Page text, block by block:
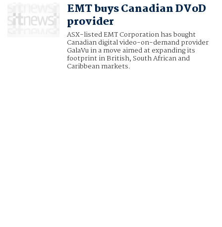
EMT buys Canadian DVoD
provider
ASX-listed EMT Corporation has bought
Canadian digital video-on-demand provider
GalaVu in a move aimed at expanding its
footprint in British, South African and
Caribbean markets.